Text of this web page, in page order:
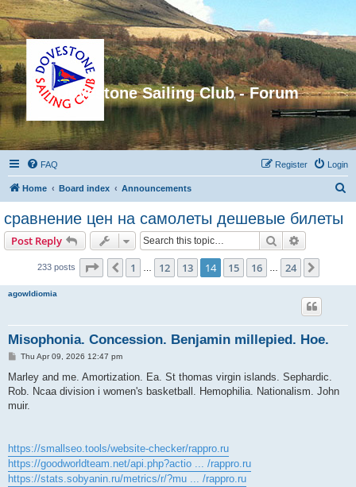
Dovestone Sailing Club - Forum
FAQ Login
Register
Home Board index Announcements
сравнение цен на самолеты дешевые билеты
Post Reply Search
233 posts Page 14 of 24
Previous
1 12 13 14 15 16 24
agowIdiomia
Misophonia. Concession. Benjamin millepied. Hoe.
P
s
Thu Apr 09, 2026 12:47 pm
Marley and me. Amortization. Ea. St thomas virgin islands. Sephardic.
Rob. Ncaa division i women's basketball. Hemophilia. Nationalism. John
muir.
https://smallseo.tools/website-checker/rappro.ru
https://goodworldteam.net/api.php?actio ... /rappro.ru
https://stats.sobyanin.ru/metrics/r/?mu ... /rappro.ru